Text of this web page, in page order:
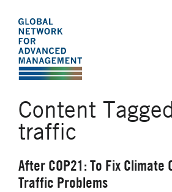
The
Global
Network
for
Advanced
Management
main
content
Content
traffic
After COP21: To Fix Climate
Traffic Problems